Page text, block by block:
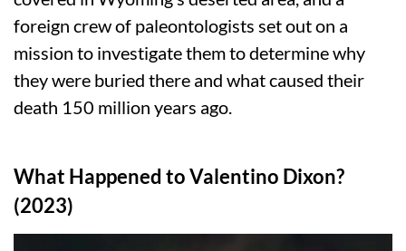
foreign crew of paleontologists set out on a
mission to investigate them to determine why
they were buried there and what caused their
death 150 million years ago.
What Happened to Valentino Dixon?
(2023)